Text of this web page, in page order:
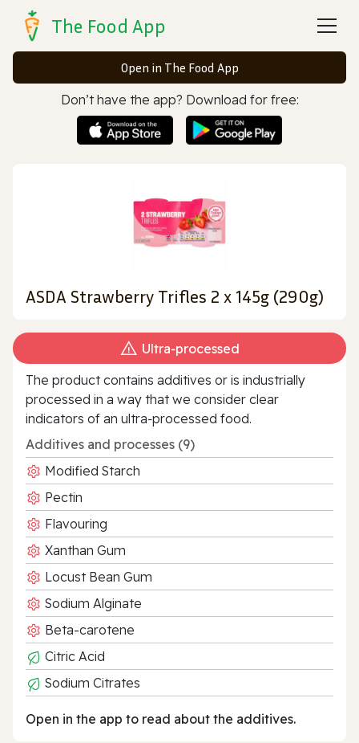
The Food App
Open in The Food App
Don’t have the app? Download for free:
ASDA Strawberry Trifles 2 x 145g (290g)
Ultra‑processed
The product contains additives or is industrially
processed in a way that we consider clear
indicators of an ultra‑processed food.
Additives and processes (9)
Modified Starch
Pectin
Flavouring
Xanthan Gum
Locust Bean Gum
Sodium Alginate
Beta-carotene
Citric Acid
Sodium Citrates
Open in the app to read about the additives.